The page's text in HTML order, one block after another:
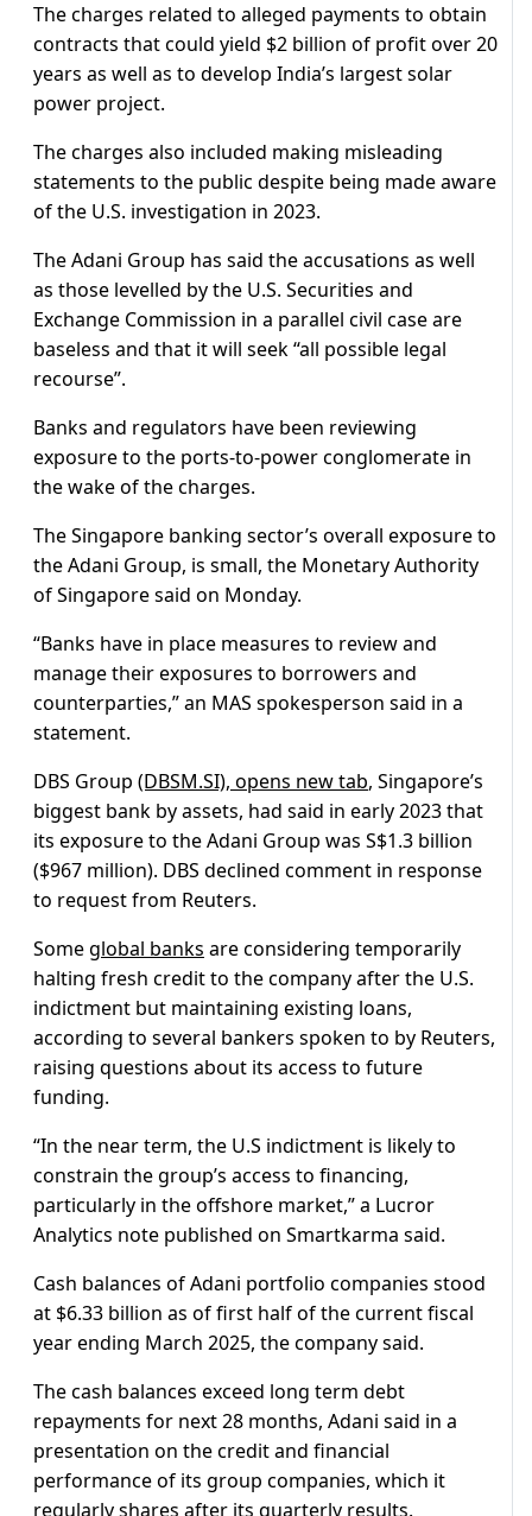
The charges related to alleged payments to obtain
contracts that could yield $2 billion of profit over 20
years as well as to develop India’s largest solar
power project.
The charges also included making misleading
statements to the public despite being made aware
of the U.S. investigation in 2023.
The Adani Group has said the accusations as well
as those levelled by the U.S. Securities and
Exchange Commission in a parallel civil case are
baseless and that it will seek “all possible legal
recourse”.
Banks and regulators have been reviewing
exposure to the ports-to-power conglomerate in
the wake of the charges.
The Singapore banking sector’s overall exposure to
the Adani Group, is small, the Monetary Authority
of Singapore said on Monday.
“Banks have in place measures to review and
manage their exposures to borrowers and
counterparties,” an MAS spokesperson said in a
statement.
DBS Group (DBSM.SI), opens new tab, Singapore’s
biggest bank by assets, had said in early 2023 that
its exposure to the Adani Group was S$1.3 billion
($967 million). DBS declined comment in response
to request from Reuters.
Someglobal banks are considering temporarily
halting fresh credit to the company after the U.S.
indictment but maintaining existing loans,
according to several bankers spoken to by Reuters,
raising questions about its access to future
funding.
“In the near term, the U.S indictment is likely to
constrain the group’s access to financing,
particularly in the offshore market,” a Lucror
Analytics note published on Smartkarma said.
Cash balances of Adani portfolio companies stood
at $6.33 billion as of first half of the current fiscal
year ending March 2025, the company said.
The cash balances exceed long term debt
repayments for next 28 months, Adani said in a
presentation on the credit and financial
performance of its group companies, which it
regularly shares after its quarterly results.